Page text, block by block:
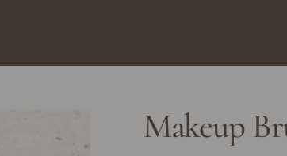
Makeup